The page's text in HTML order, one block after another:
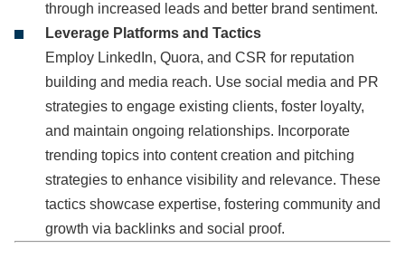
through increased leads and better brand sentiment.
Leverage Platforms and Tactics
Employ LinkedIn, Quora, and CSR for reputation
building and media reach. Use social media and PR
strategies to engage existing clients, foster loyalty,
and maintain ongoing relationships. Incorporate
trending topics into content creation and pitching
strategies to enhance visibility and relevance. These
tactics showcase expertise, fostering community and
growth via backlinks and social proof.